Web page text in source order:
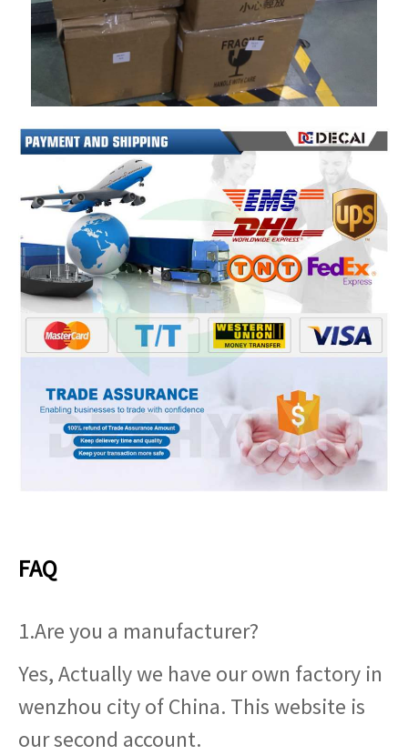
FAQ
1.Are you a manufacturer?
Yes, Actually we have our own factory in
wenzhou city of China. This website is
our second account.